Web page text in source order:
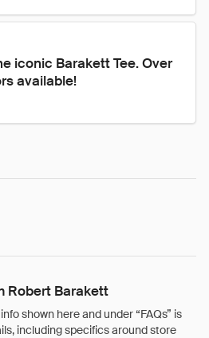
iconic Barakett Tee. Over
available!
Robert Barakett
shown here and under “FAQs” is
including specifics around store